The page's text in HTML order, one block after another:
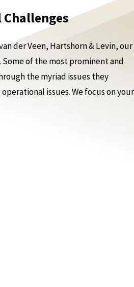
der Veen, Hartshorn & Levin, our
of the most prominent and
the myriad issues they
issues. We focus on your